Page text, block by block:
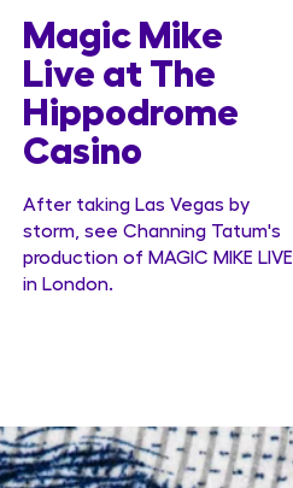
Magic Mike
Live at The
Hippodrome
Casino
After taking Las Vegas by
storm, see Channing Tatum's
production of MAGIC MIKE LIVE
in London.